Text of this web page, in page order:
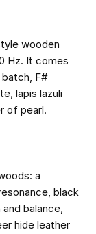
wooden
Hz. It comes
F#
lapis lazuli
of pearl.
a
black
balance,
hide leather